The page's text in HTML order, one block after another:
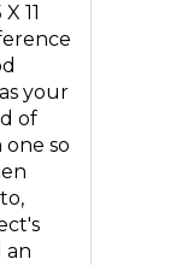
11
your
of
so
an